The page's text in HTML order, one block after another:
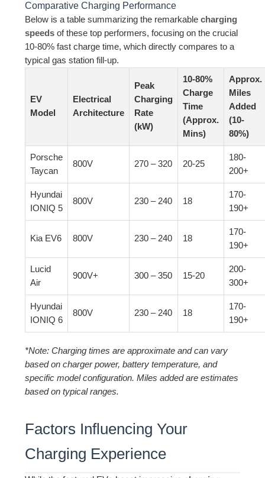
Comparative Charging Performance
Below is a table summarizing the remarkablecharging
speeds of these top performers, focusing on the crucial
10-80% fast charge time, which directly compares to a
typical gas station fill-up.
EV
Model
Electrical
Architecture
Peak
Charging
Rate
(kW)
10-80%
Charge
Time
(Approx.
Mins)
Approx.
Miles
Added
(10-
80%)
Porsche
Taycan
800V 270 – 320 20-25
180-
200+
Hyundai
IONIQ 5
800V 230 – 240 18
170-
190+
Kia EV6 800V 230 – 240 18
170-
190+
Lucid
Air
900V+ 300 – 350 15-20
200-
300+
Hyundai
IONIQ 6
800V 230 – 240 18
170-
190+
*Note: Charging times are approximate and can vary
based on charger power, battery temperature, and
specific model configuration. Miles added are estimates
based on typical ranges.
Factors Influencing Your
Charging Experience